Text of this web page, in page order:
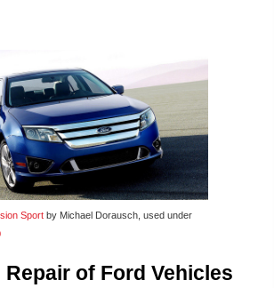
Sport by Michael Dorausch, used under
of Ford Vehicles